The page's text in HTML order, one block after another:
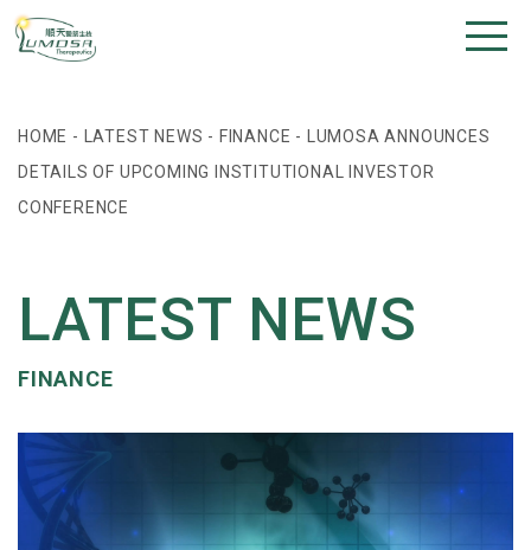
HOME - LATEST NEWS - FINANCE -
LUMOSA ANNOUNCES
DETAILS OF UPCOMING INSTITUTIONAL INVESTOR
CONFERENCE
LATEST NEWS
FINANCE